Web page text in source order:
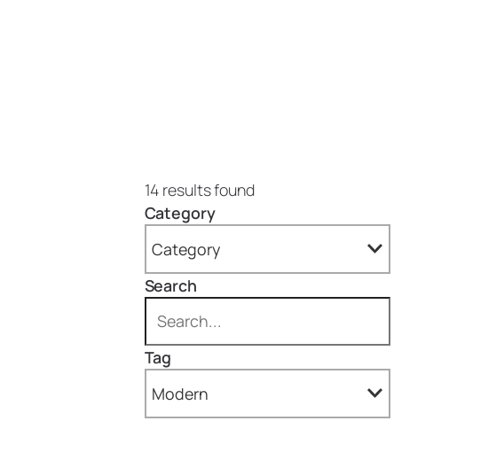
14 results found
Category
Category
All
Blog (1)
Epoxy Commercial
Search
Tag
Modern